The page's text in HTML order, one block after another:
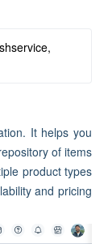
It helps you
of items
product types
and pricing